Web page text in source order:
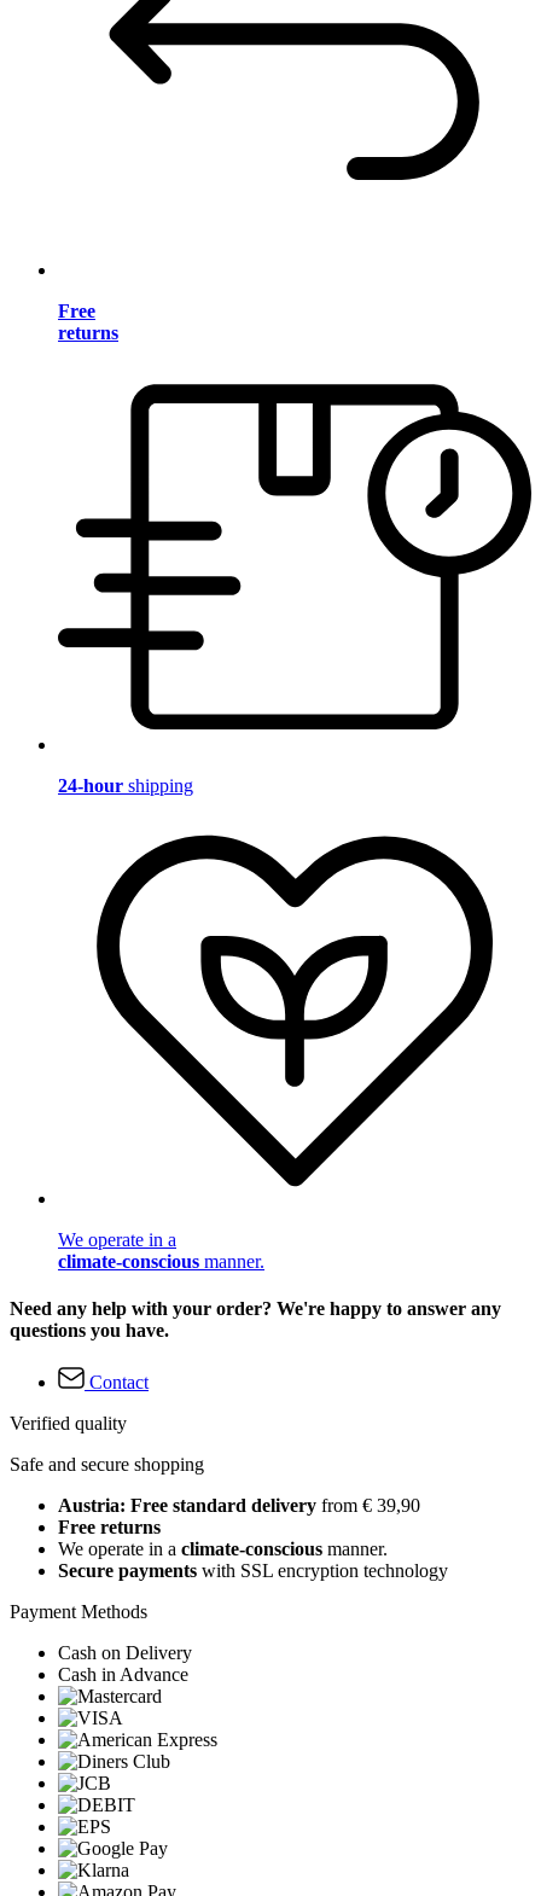
Free
returns
24-hour shipping
We operate in a
climate-conscious manner.
Need any help with your order? We're happy to answer any
questions you have.
Contact
Verified quality
Safe and secure shopping
Austria: Free standard delivery from € 39,90
Free returns
We operate in a climate-conscious manner.
Secure payments with SSL encryption technology
Payment Methods
Cash on Delivery
Cash in Advance